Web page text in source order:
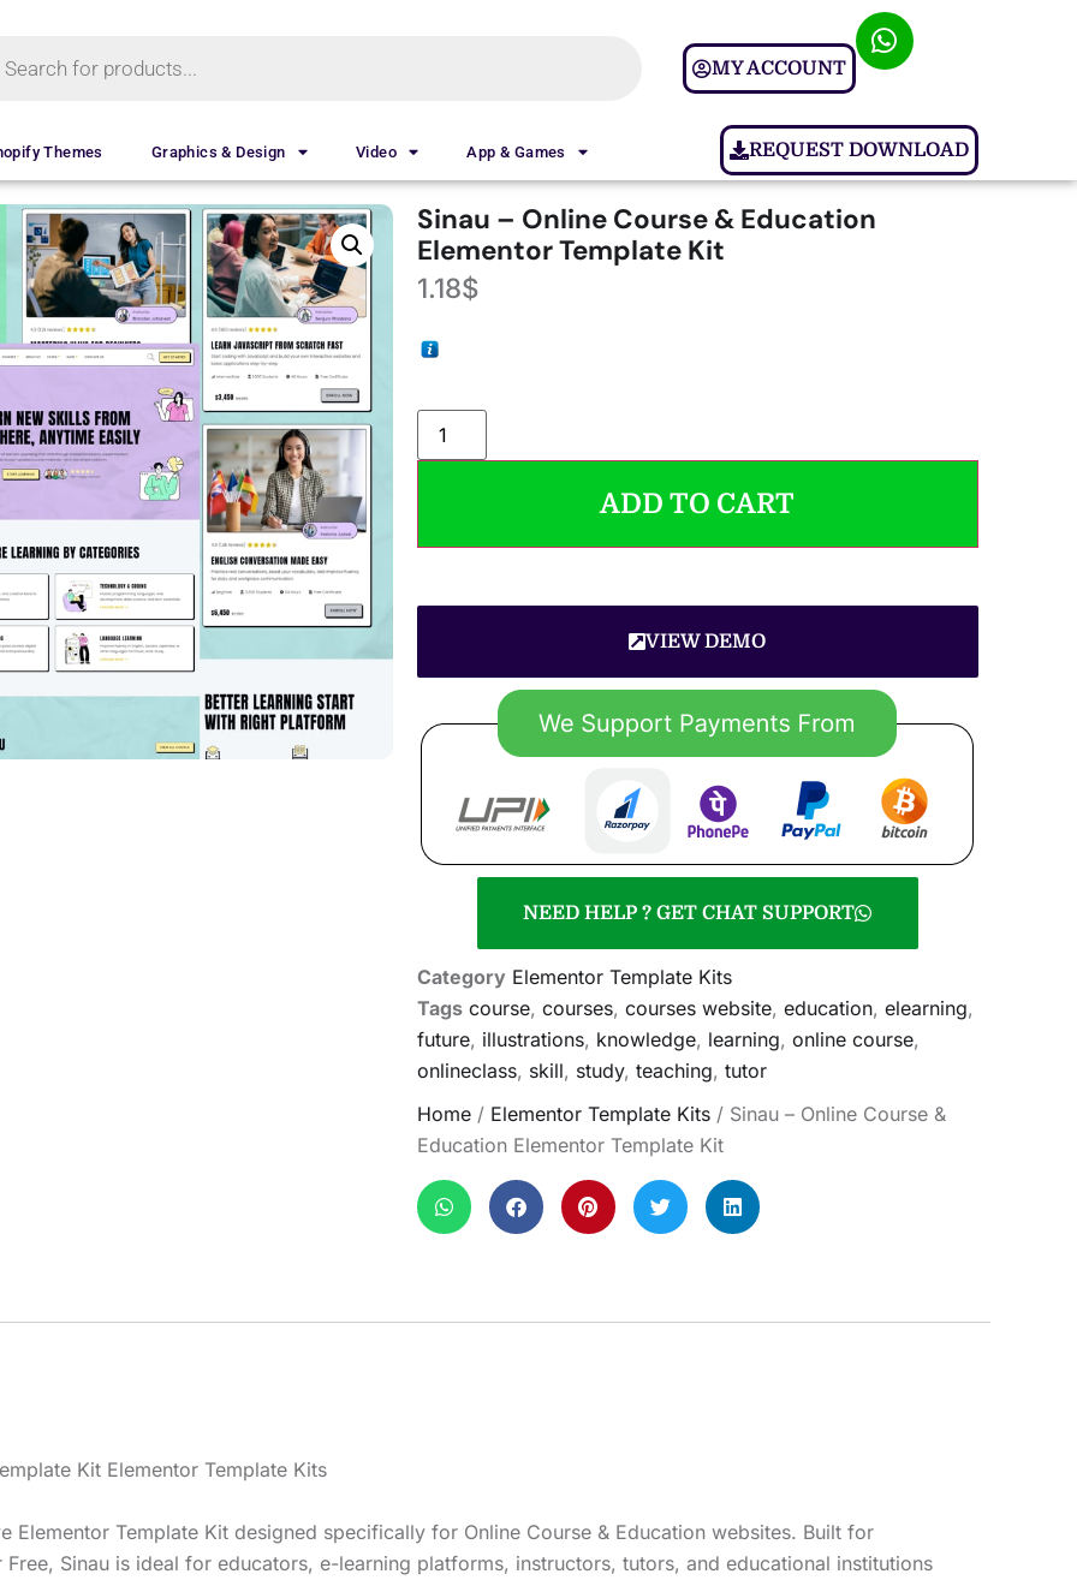
MY ACCOUNT
Themes Graphics & Design Video App & Games REQUEST DOWNLOAD
Sinau – Online Course & Education
Elementor Template Kit
1.18$
ADD TO CART
VIEW DEMO
NEED HELP ? GET CHAT SUPPORT
Category Elementor Template Kits
Tags course, courses, courses website, education, elearning,
future, illustrations, knowledge, learning, online course,
onlineclass, skill, study, teaching, tutor
Home/ Elementor Template Kits/ Sinau – Online Course &
Education Elementor Template Kit
Kit Elementor Template Kits
Elementor Template Kit designed specifically for Online Course & Education websites. Built for
Sinau is ideal for educators, e-learning platforms, instructors, tutors, and educational institutions